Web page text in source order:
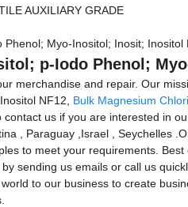
Myo-Inositol; Inosit; Inositol
p-Iodo Phenol;
merchandise and repair. Our
NF12, Bulk Magnesium
contact us if you are interested in
, Paraguay ,Israel , Seychelles
to meet your requirements.
sending us emails or call us
to our business to create